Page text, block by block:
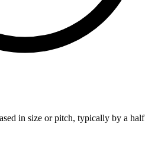
in size or pitch, typically by a half